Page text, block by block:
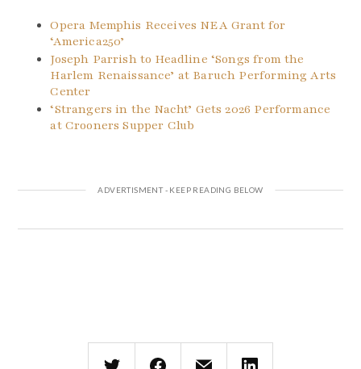
Opera Memphis Receives NEA Grant for
‘America250’
Joseph Parrish to Headline ‘Songs from the
Harlem Renaissance’ at Baruch Performing Arts
Center
‘Strangers in the Nacht’ Gets 2026 Performance
at Crooners Supper Club